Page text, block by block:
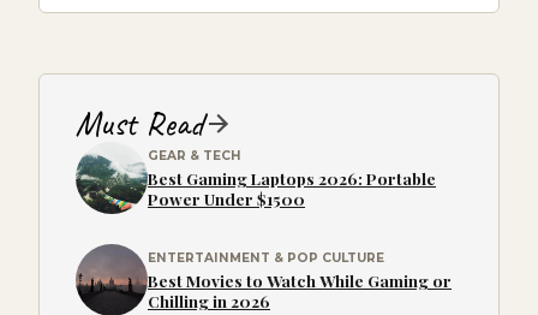
Must Read
GEAR & TECH
Best Gaming Laptops 2026: Portable
Power Under $1500
ENTERTAINMENT & POP CULTURE
Best Movies to Watch While Gaming or
Chilling in 2026